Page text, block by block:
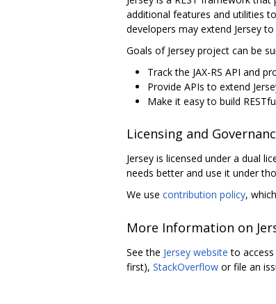
additional features and utilities
developers may extend Jersey
Goals of Jersey project can be
Track the JAX-RS API and
Provide APIs to extend
Make it easy to build
Licensing and
Jersey is licensed under a dual
needs better and use it under
We use contribution policy,
More Information on
See the Jersey website to
first), StackOverflow or file an